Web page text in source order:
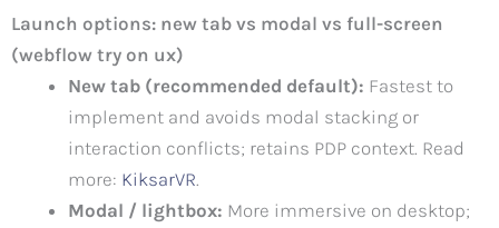
Launch options: new tab vs modal vs full-screen
(webflow try on ux)
New tab (recommended default): Fastest to
implement and avoids modal stacking or
interaction conflicts; retains PDP context. Read
more: KiksarVR.
Modal / lightbox: More immersive on desktop;